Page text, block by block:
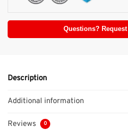
Questions?
Description
Additional information
Reviews 0